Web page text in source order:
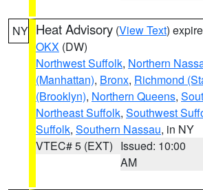
NY Heat Advisory (View Text)
OKX (DW)
Northwest Suffolk, Northern
(Manhattan), Bronx, Richmond
(Brooklyn), Northern Queens,
Northeast Suffolk, Southwest
Suffolk, Southern Nassau, in NY
VTEC# 5 (EXT) Issued: 10:00
AM